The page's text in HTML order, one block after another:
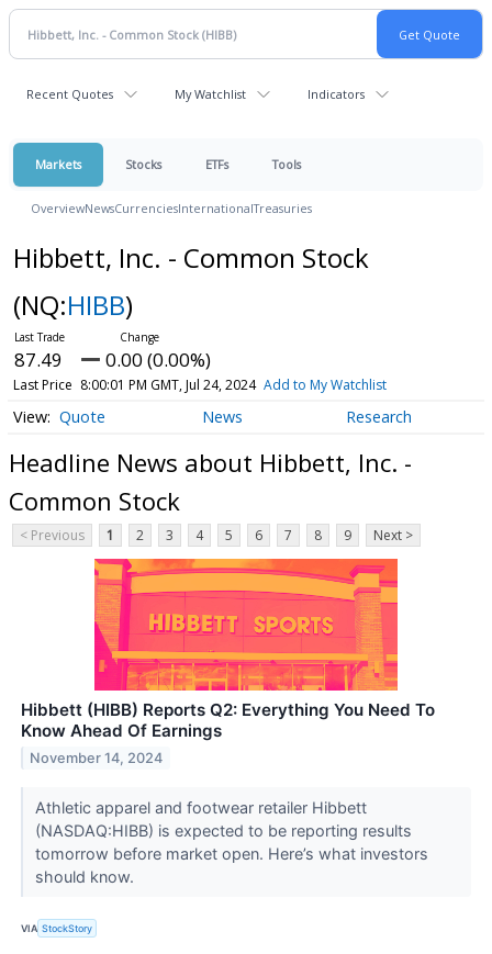
Recent Quotes My Watchlist Indicators
Markets Stocks ETFs Tools
OverviewNewsCurrenciesInternationalTreasuries
Hibbett, Inc. - Common Stock
(NQ:HIBB)
87.49 0.00 (0.00%)
Last Price 8:00:01 PM GMT, Jul 24, 2024 Add to My Watchlist
Quote News Research
Headline News about Hibbett, Inc. -
Common Stock
< Previous 1 2 3 4 5 6 7 8 9 Next >
Hibbett (HIBB) Reports Q2: Everything You Need To
Know Ahead Of Earnings
November 14, 2024
Athletic apparel and footwear retailer Hibbett
(NASDAQ:HIBB) is expected to be reporting results
tomorrow before market open. Here’s what investors
should know.
VIA StockStory